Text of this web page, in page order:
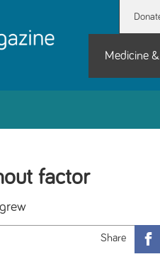
Medicine
factor